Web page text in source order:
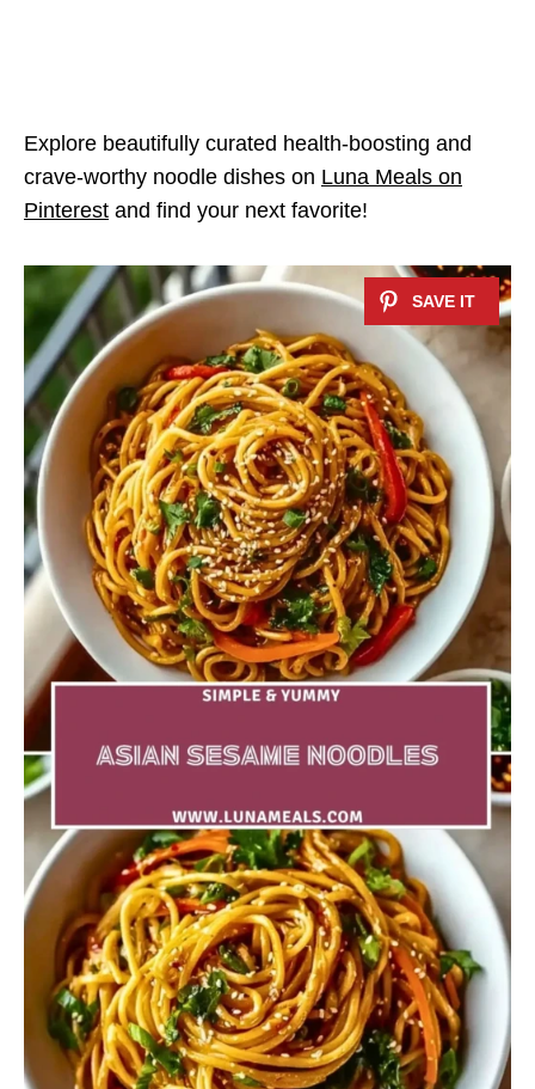
Explore beautifully curated health-boosting and
crave-worthy noodle dishes on Luna Meals on
Pinterest and find your next favorite!